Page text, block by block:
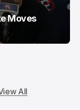
Moves
All